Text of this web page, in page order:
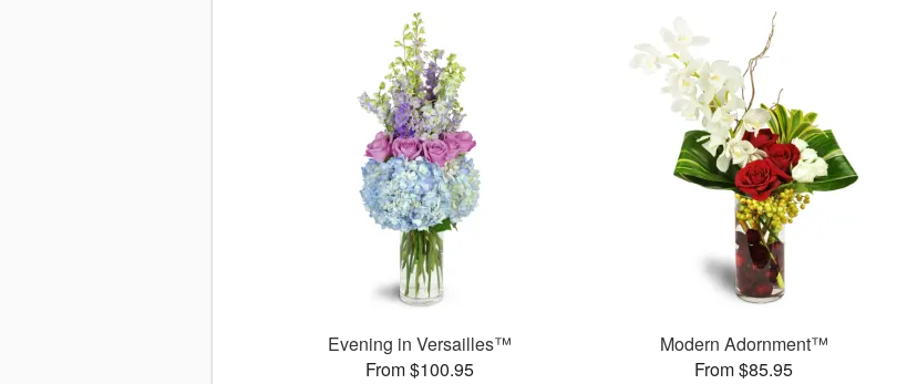
Evening in Versailles™
From $100.95
Modern Adornment™
From $85.95